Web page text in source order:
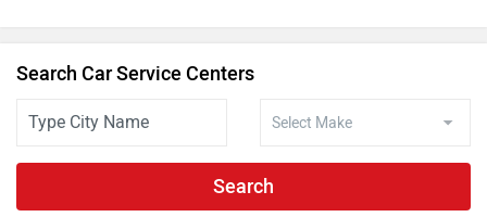
Search Car Service Centers
Search